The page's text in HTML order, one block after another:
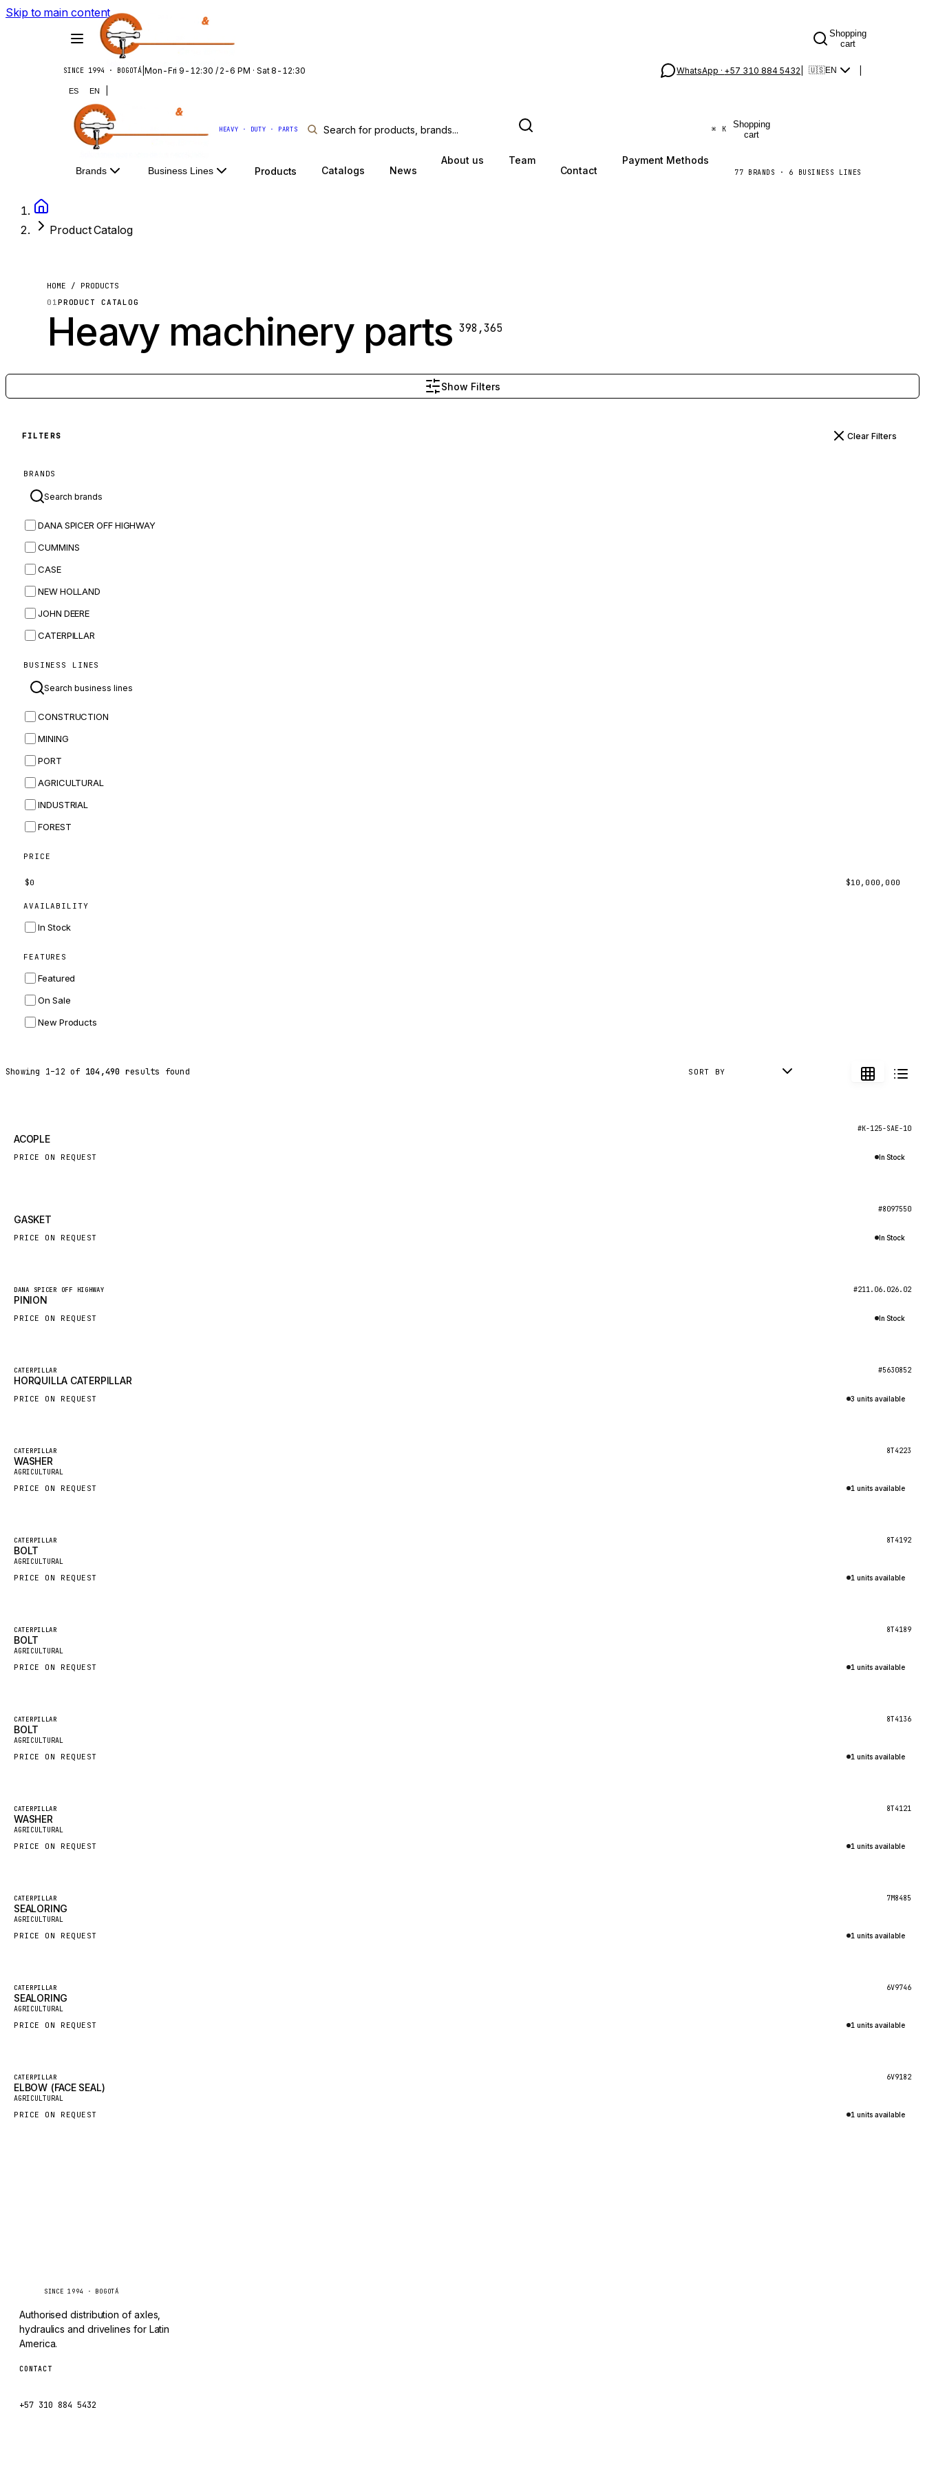
Skip to main content
Shopping
cart
SINCE 1994 · BOGOTÁ Mon-Fri 9-12:30 / 2-6 PM · Sat 8-12:30 WhatsApp · +57 310 884 5432 🇺🇸EN
ES EN
HEAVY · DUTY · PARTS ⌘ K
Shopping
cart
Brands Business Lines Products Catalogs News
About us
Team
Contact
Payment Methods
77 BRANDS · 6 BUSINESS LINES
Product Catalog
HOME / PRODUCTS
01PRODUCT CATALOG
Heavy machinery parts 398,365
Show Filters
FILTERS Clear Filters
BRANDS
DANA SPICER OFF HIGHWAY
CUMMINS
CASE
NEW HOLLAND
JOHN DEERE
CATERPILLAR
MASSEY FERGUSON
BOBCAT
JCB
KOMATSU
CORTECO
KUBOTA
MERLO
HYUNDAI
BALDWIN
SANY
HIDROMEK
CUKUROVA
KALMAR
MAHINDRA
VALTRA
DIECI
DOOSAN
NACCO
FAUN
GROVE
MAFI
LINDE
MANNESMANN
ATLAS COPCO
ROTA
SANDVIK
HIAB
HEIL
GLENCOE
GEHL
COMMERCIAL HYDRAULICS
CLARK
HYVA
KOBELCO
BUSINESS LINES
CONSTRUCTION
MINING
PORT
AGRICULTURAL
INDUSTRIAL
FOREST
PRICE
$0 $10,000,000
AVAILABILITY
In Stock
FEATURES
Featured
On Sale
New Products
Showing 1–12 of 104,490 results found SORT BY
#K-125-SAE-10
ACOPLE
PRICE ON REQUEST In Stock
#8097550
GASKET
PRICE ON REQUEST In Stock
New
DANA SPICER OFF HIGHWAY #211.06.026.02
PINION
PRICE ON REQUEST In Stock
New
CATERPILLAR #5630852
HORQUILLA CATERPILLAR
PRICE ON REQUEST 3 units available
Featured
New
CATERPILLAR 8T4223
WASHER
AGRICULTURAL
PRICE ON REQUEST 1 units available
Featured
New
CATERPILLAR 8T4192
BOLT
AGRICULTURAL
PRICE ON REQUEST 1 units available
Featured
New
CATERPILLAR 8T4189
BOLT
AGRICULTURAL
PRICE ON REQUEST 1 units available
Featured
New
CATERPILLAR 8T4136
BOLT
AGRICULTURAL
PRICE ON REQUEST 1 units available
Featured
New
CATERPILLAR 8T4121
WASHER
AGRICULTURAL
PRICE ON REQUEST 1 units available
Featured
New
CATERPILLAR 7M8485
SEALORING
AGRICULTURAL
PRICE ON REQUEST 1 units available
Featured
New
CATERPILLAR 6V9746
SEALORING
AGRICULTURAL
PRICE ON REQUEST 1 units available
Featured
New
CATERPILLAR 6V9182
ELBOW (FACE SEAL)
AGRICULTURAL
PRICE ON REQUEST 1 units available
SINCE 1994 · BOGOTÁ
Authorised distribution of axles,
hydraulics and drivelines for Latin
America.
CONTACT
+57 310 884 5432